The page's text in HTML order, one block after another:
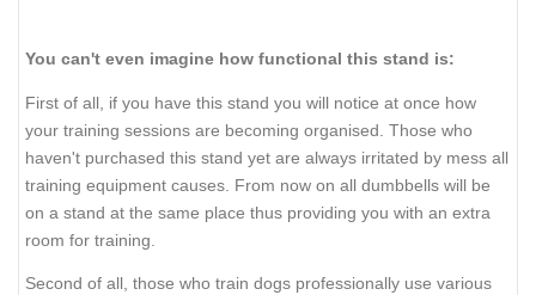
You can't even imagine how functional this stand is:
First of all, if you have this stand you will notice at once how
your training sessions are becoming organised. Those who
haven't purchased this stand yet are always irritated by mess all
training equipment causes. From now on all dumbbells will be
on a stand at the same place thus providing you with an extra
room for training.
Second of all, those who train dogs professionally use various